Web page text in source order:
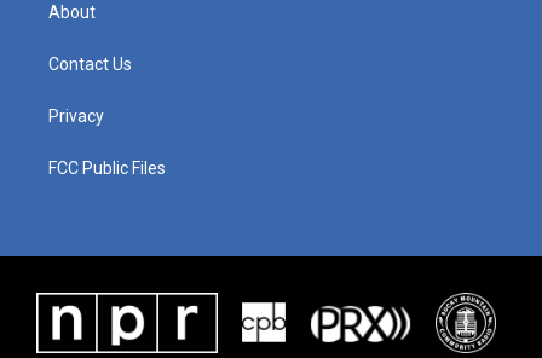
About
Contact Us
Privacy
FCC Public Files